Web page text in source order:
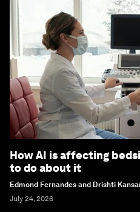
How AI is affecting
to do about it
Edmond Fernandes and Drishti
July 24, 2026